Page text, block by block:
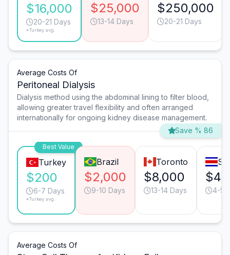
$16,000
20-21 Days
*Turkey avg.
$25,000
13-14 Days
$250,000
20-21 Days
Average Costs Of
Peritoneal Dialysis
Dialysis method using the abdominal lining to filter blood,
allowing greater travel flexibility and often arranged
internationally for ongoing kidney disease management.
Save % 86
Best Value
Turkey
$200
6-7 Days
*Turkey avg.
Brazil
$2,000
9-10 Days
Toronto
$8,000
13-14 Days 4-5
Average Costs Of